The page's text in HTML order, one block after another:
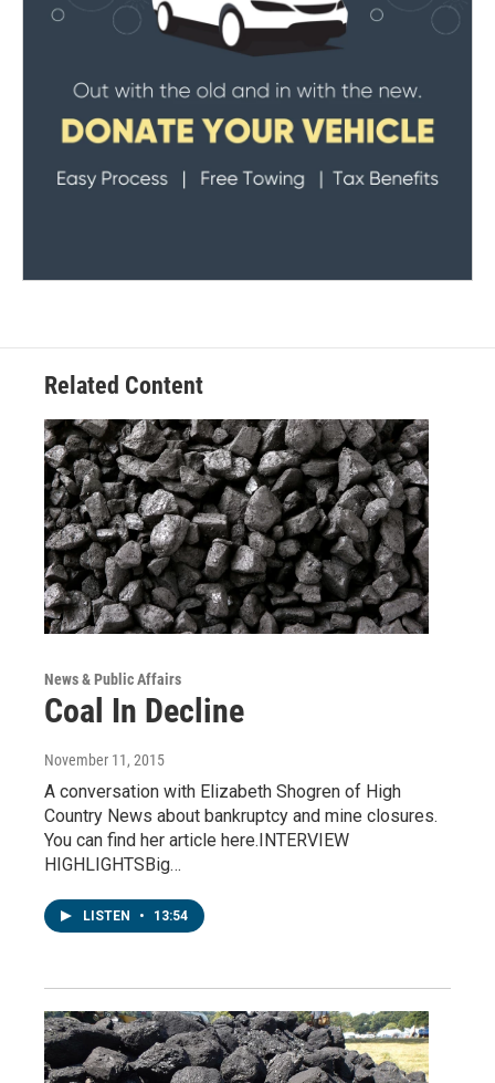
Related Content
News & Public Affairs
Coal In Decline
November 11, 2015
A conversation with Elizabeth Shogren of High
Country News about bankruptcy and mine closures.
You can find her article here.INTERVIEW
HIGHLIGHTSBig…
LISTEN • 13:54